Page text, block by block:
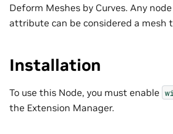
Deform Meshes by Curves. Any
attribute can be considered a mesh
Installation
To use this Node, you must enable
the Extension Manager.